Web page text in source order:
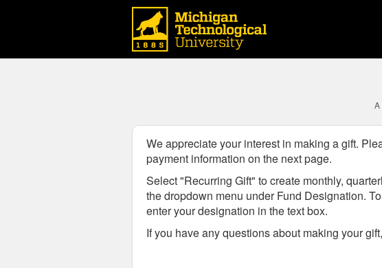
Michigan Technological University
A
We appreciate your interest in making a gift.
payment information on the next page.
Select "Recurring Gift" to create monthly,
the dropdown menu under Fund Designation.
enter your designation in the text box.
If you have any questions about making your